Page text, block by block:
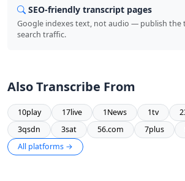
SEO-friendly transcript pages
Google indexes text, not audio — publish the
search traffic.
Also Transcribe From
10play 17live 1News 1tv
3qsdn
3sat 56.com 7plus
All platforms →